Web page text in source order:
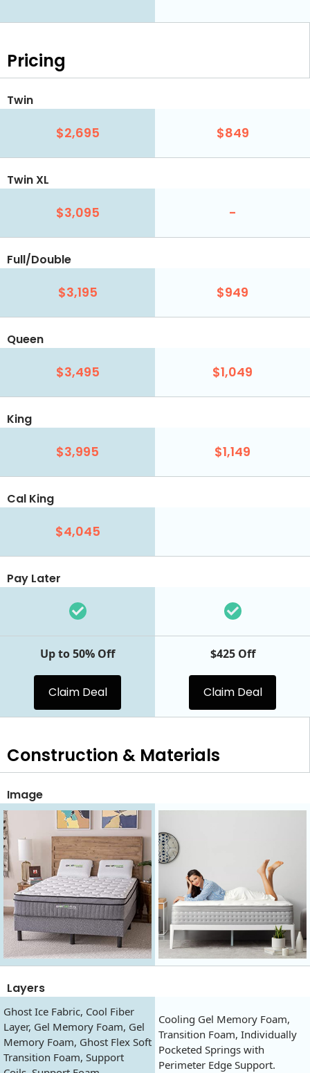
Pricing
Twin
$2,695 $849
Twin XL
$3,095 -
Full/Double
$3,195 $949
Queen
$3,495 $1,049
King
$3,995 $1,149
Cal King
$4,045
Pay Later
Up to 50% Off
Claim Deal
$425 Off
Claim Deal
Construction & Materials
Image
Layers
Ghost Ice Fabric, Cool Fiber
Layer, Gel Memory Foam, Gel
Memory Foam, Ghost Flex Soft
Transition Foam, Support
Cooling Gel Memory Foam,
Transition Foam, Individually
Pocketed Springs with
Perimeter Edge Support.